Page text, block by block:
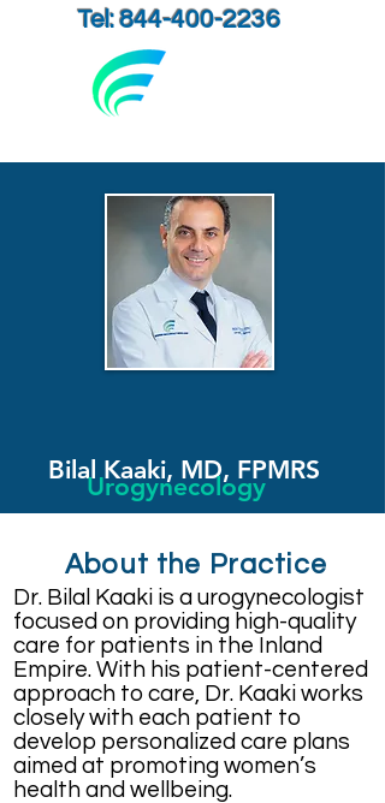
Tel: 844-400-2236
Bilal Kaaki, MD, FPMRS
Urogynecology
About the Practice
Dr. Bilal Kaaki is a urogynecologist
focused on providing high-quality
care for patients in the Inland
Empire. With his patient-centered
approach to care, Dr. Kaaki works
closely with each patient to
develop personalized care plans
aimed at promoting women’s
health and wellbeing.